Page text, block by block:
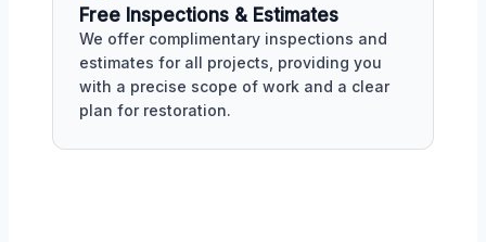
Free Inspections & Estimates
We offer complimentary inspections and
estimates for all projects, providing you
with a precise scope of work and a clear
plan for restoration.